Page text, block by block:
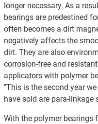
longer necessary. As a
bearings are predestined
often becomes a dirt
negatively affects the
dirt. They are also
corrosion-free and
applicators with polymer
"This is the second year
have sold are para-
With the polymer bearings